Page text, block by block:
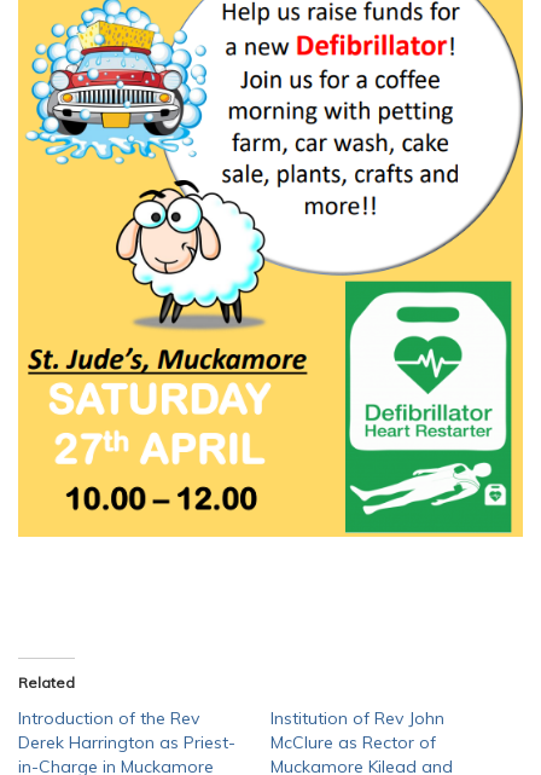
Related
Introduction of the Rev
Derek Harrington as Priest-
in-Charge in Muckamore
Institution of Rev John
McClure as Rector of
Muckamore Kilead and